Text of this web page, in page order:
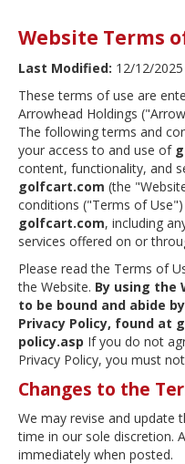
Website Terms
Last Modified: 12/12/2025
These terms of use are
Arrowhead Holdings
The following terms and
your access to and use of
content, functionality, and
golfcart.com (the
conditions ("Terms of
golfcart.com, including
services offered on or
Please read the Terms of
the Website. By using the
to be bound and abide
Privacy Policy, found at
policy.asp If you do not
Privacy Policy, you must
Changes to the
We may revise and update
time in our sole discretion.
immediately when posted.